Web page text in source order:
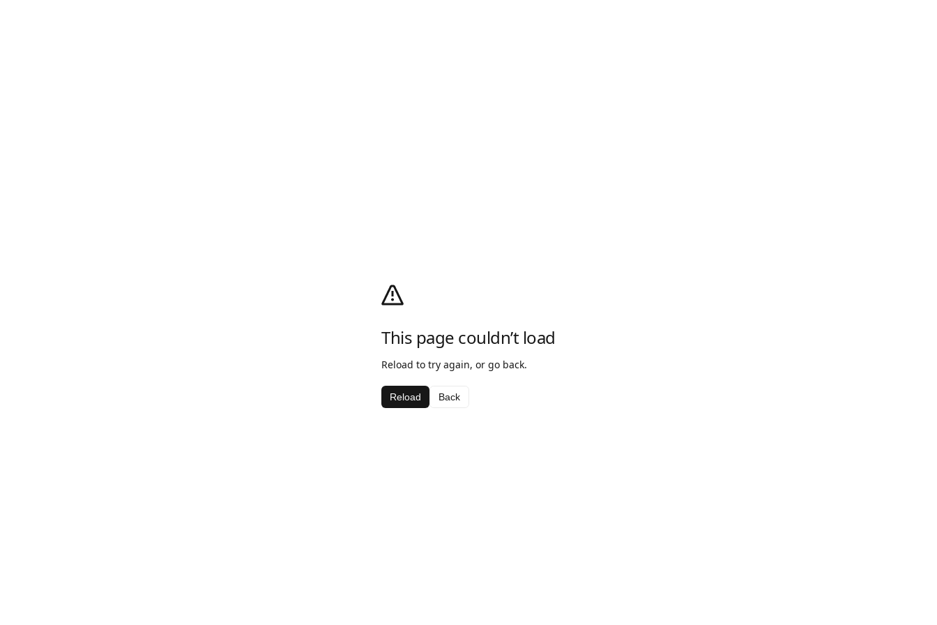
This page couldn’t load
Reload to try again, or go back.
Reload Back